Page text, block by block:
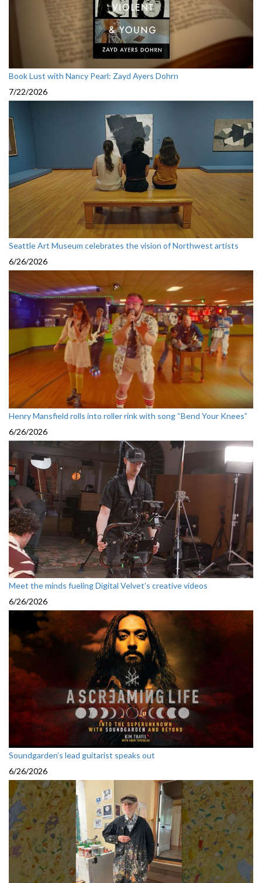
Book Lust with Nancy Pearl: Zayd Ayers Dohrn
7/22/2026
Seattle Art Museum celebrates the vision of Northwest artists
6/26/2026
Henry Mansfield rolls into roller rink with song “Bend Your Knees”
6/26/2026
Meet the minds fueling Digital Velvet’s creative videos
6/26/2026
Soundgarden’s lead guitarist speaks out
6/26/2026